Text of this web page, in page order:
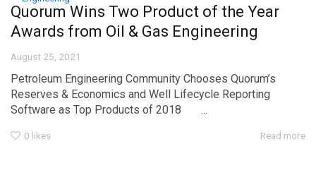
Quorum Wins Two Product of the Year
Awards from Oil & Gas Engineering
August 25, 2021
Petroleum Engineering Community Chooses Quorum’s
Reserves & Economics and Well Lifecycle Reporting
Software as Top Products of 2018 ...
0 likes Read more